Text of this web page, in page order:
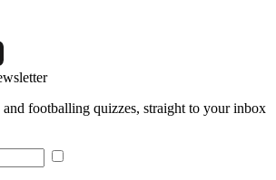
and footballing quizzes, straight to your inbox